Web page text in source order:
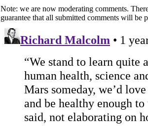
Note: we are now moderating comments.
guarantee that all submitted comments will be